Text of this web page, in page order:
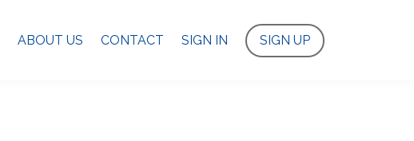
ABOUT US CONTACT SIGN IN SIGN UP